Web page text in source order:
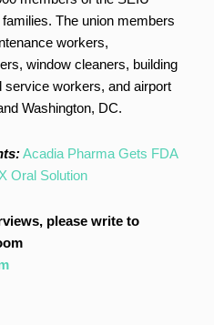
The union members
workers,
window cleaners, building
service workers, and airport
Washington, DC.
Acadia Pharma Gets FDA
Oral Solution
please write to